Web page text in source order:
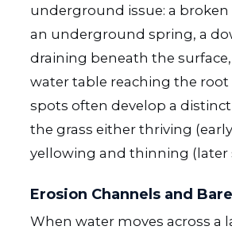
underground issue: a
an underground spring, a
draining beneath the
water table reaching the root
spots often develop a
the grass either thriving
yellowing and thinning (later
Erosion Channels and
When water moves across a